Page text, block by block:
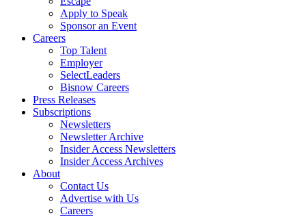
Apply to Speak
Sponsor an Event
Careers
Top Talent
Employer
SelectLeaders
Bisnow Careers
Press Releases
Subscriptions
Newsletters
Newsletter Archive
Insider Access Newsletters
Insider Access Archives
About
Contact Us
Advertise with Us
Careers